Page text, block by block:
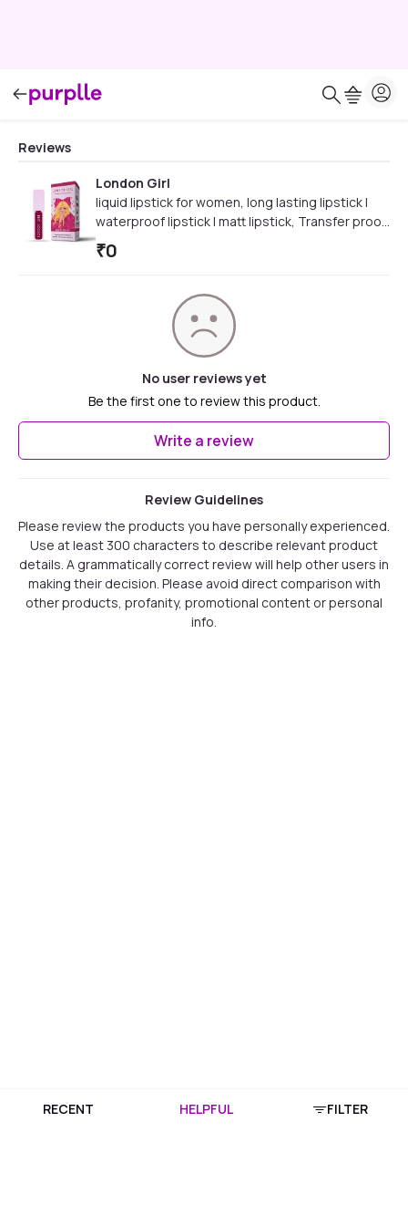
Reviews
London Girl
liquid lipstick for women, long lasting lipstick |
waterproof lipstick | matt lipstick, Transfer proof
and Waterproof, Lasts Up to 12 hours (11 Kew -
Rosy Plum)3.5 ml
₹0
No user reviews yet
Be the first one to review this product.
Write a review
Review Guidelines
Please review the products you have personally experienced.
Use at least 300 characters to describe relevant product
details. A grammatically correct review will help other users in
making their decision. Please avoid direct comparison with
other products, profanity, promotional content or personal
info.
RECENT HELPFUL FILTER